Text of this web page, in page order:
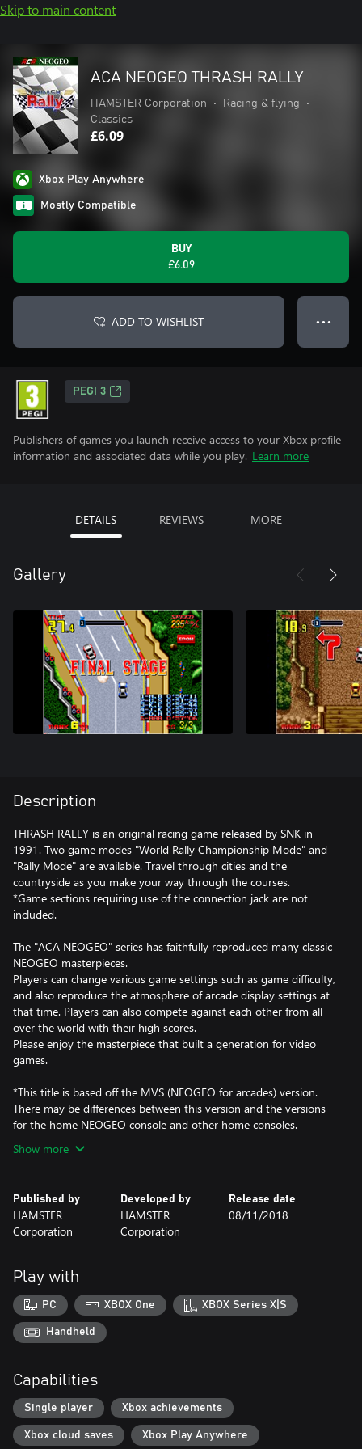
Skip to main content
ACA NEOGEO THRASH RALLY
HAMSTER Corporation • Racing & flying
•
Classics
£6.09
Xbox Play Anywhere
Mostly Compatible
BUY
£6.09
ADD TO WISHLIST ● ● ●
PEGI 3
Publishers of games you launch receive access to your Xbox profile
information and associated data while you play. Learn more
DETAILS REVIEWS MORE
Gallery
Description
THRASH RALLY is an original racing game released by SNK in
1991. Two game modes "World Rally Championship Mode" and
"Rally Mode" are available. Travel through cities and the
countryside as you make your way through the courses.
*Game sections requiring use of the connection jack are not
included.
The "ACA NEOGEO" series has faithfully reproduced many classic
NEOGEO masterpieces.
Players can change various game settings such as game difficulty,
and also reproduce the atmosphere of arcade display settings at
that time. Players can also compete against each other from all
over the world with their high scores.
Please enjoy the masterpiece that built a generation for video
games.
*This title is based off the MVS (NEOGEO for arcades) version.
There may be differences between this version and the versions
for the home NEOGEO console and other home consoles.
Show more
Published by
HAMSTER
Corporation
Developed by
HAMSTER
Corporation
Release date
08/11/2018
Play with
PC XBOX One XBOX Series X|S
Handheld
Capabilities
Single player Xbox achievements
Xbox cloud saves Xbox Play Anywhere